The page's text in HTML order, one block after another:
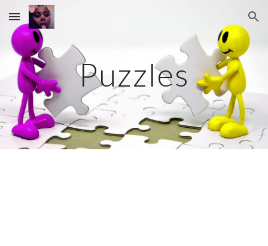
Skip to main content Skip to navigation
Puzzles